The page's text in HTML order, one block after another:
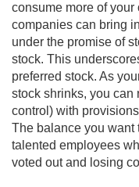
consume more of
companies can bring
under the promise of
stock. This
preferred stock. As
stock shrinks, you can
control) with
The balance you want
talented employees
voted out and losing